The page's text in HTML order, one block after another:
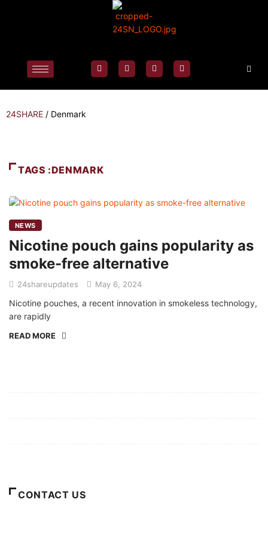
24SHARE / Denmark
TAGS :DENMARK
NEWS
Nicotine pouch gains popularity as
smoke-free alternative
24shareupdates May 6, 2024
Nicotine pouches, a recent innovation in smokeless technology,
are rapidly
READ MORE
CONTACT US